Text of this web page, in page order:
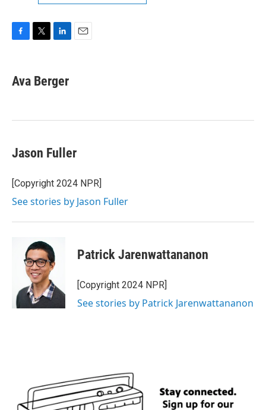
e
b
k
t
t
k
e
n
Ava Berger
Jason Fuller
[Copyright 2024 NPR]
See stories by Jason Fuller
Patrick Jarenwattananon
[Copyright 2024 NPR]
See stories by Patrick Jarenwattananon